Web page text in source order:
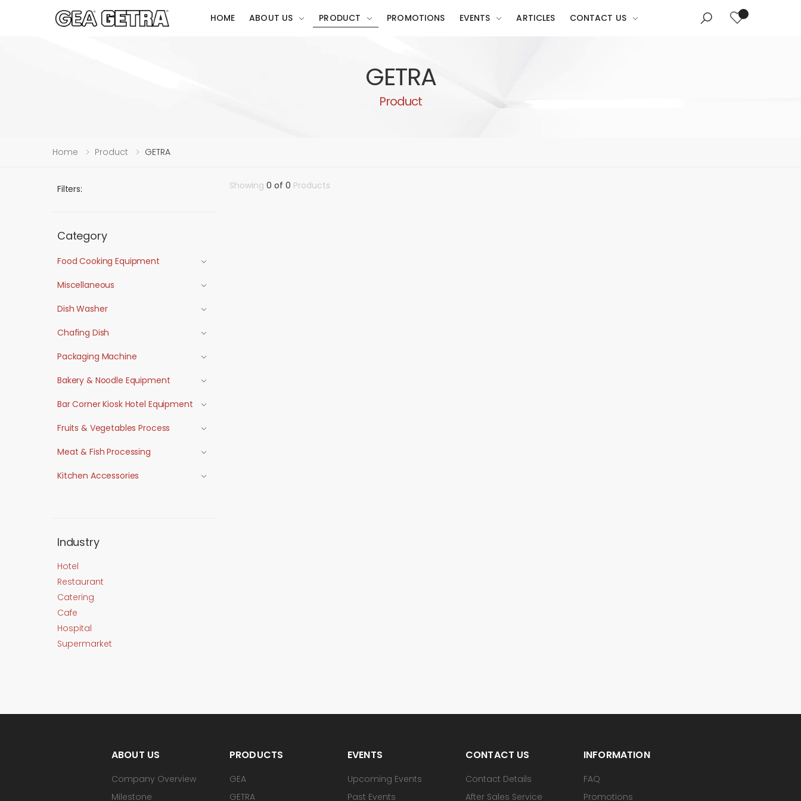
HOME ABOUT US PRODUCT PROMOTIONS EVENTS ARTICLES CONTACT US
GETRA
Product
Home Product GETRA
Showing 0 of 0 Products
Filters:
Category
Food Cooking Equipment
Miscellaneous
Dish Washer
Chafing Dish
Packaging Machine
Bakery & Noodle Equipment
Bar Corner Kiosk Hotel Equipment
Fruits & Vegetables Process
Meat & Fish Processing
Kitchen Accessories
Industry
Hotel
Restaurant
Catering
Cafe
Hospital
Supermarket
ABOUT US
Company Overview
Milestone
PRODUCTS
GEA
GETRA
EVENTS
Upcoming Events
Past Events
CONTACT US
Contact Details
After Sales Service
INFORMATION
FAQ
Promotions